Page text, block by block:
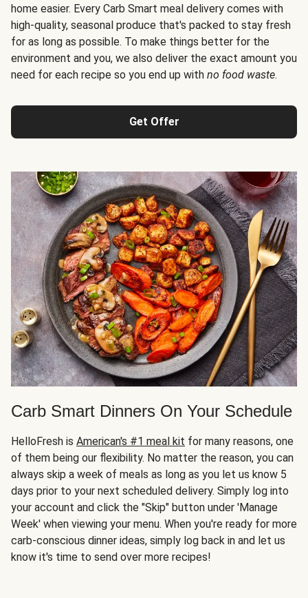
home easier. Every Carb Smart meal delivery comes with
high-quality, seasonal produce that's packed to stay fresh
for as long as possible. To make things better for the
environment and you, we also deliver the exact amount you
need for each recipe so you end up with no food waste.
Get Offer
Carb Smart Dinners On Your Schedule
HelloFresh is American's #1 meal kit for many reasons, one
of them being our flexibility. No matter the reason, you can
always skip a week of meals as long as you let us know 5
days prior to your next scheduled delivery. Simply log into
your account and click the "Skip" button under 'Manage
Week' when viewing your menu. When you're ready for more
carb-conscious dinner ideas, simply log back in and let us
know it's time to send over more recipes!